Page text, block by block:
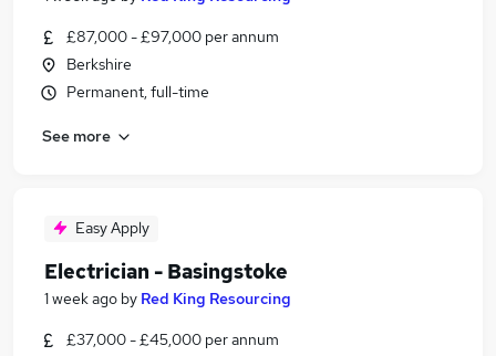
£87,000 - £97,000 per annum
Berkshire
Permanent, full-time
See more
Easy Apply
Electrician - Basingstoke
1 week ago by Red King Resourcing
£37,000 - £45,000 per annum